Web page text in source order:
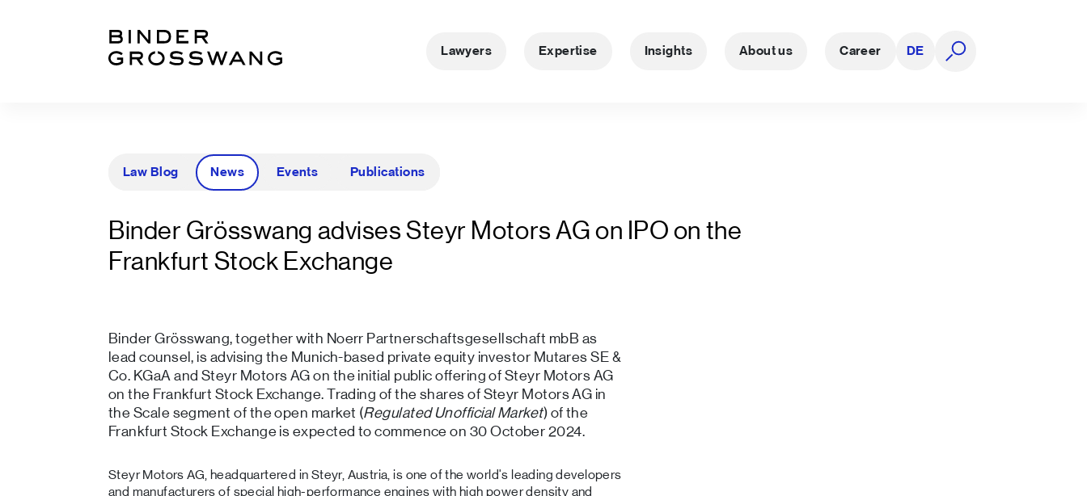
Lawyers Expertise Insights About us Career DE
Law Blog News Events Publications
Binder Grösswang advises Steyr Motors AG on IPO on the
Frankfurt Stock Exchange
Binder Grösswang, together with Noerr Partnerschaftsgesellschaft mbB as
lead counsel, is advising the Munich-based private equity investor Mutares SE &
Co. KGaA and Steyr Motors AG on the initial public offering of Steyr Motors AG
on the Frankfurt Stock Exchange. Trading of the shares of Steyr Motors AG in
the Scale segment of the open market (Regulated Unofficial Market) of the
Frankfurt Stock Exchange is expected to commence on 30 October 2024.
Steyr Motors AG, headquartered in Steyr, Austria, is one of the world's leading developers
and manufacturers of special high-performance engines with high power density and